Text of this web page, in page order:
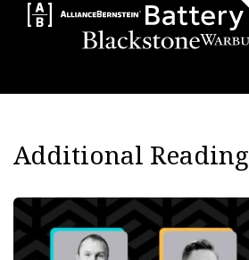
Additional Reading